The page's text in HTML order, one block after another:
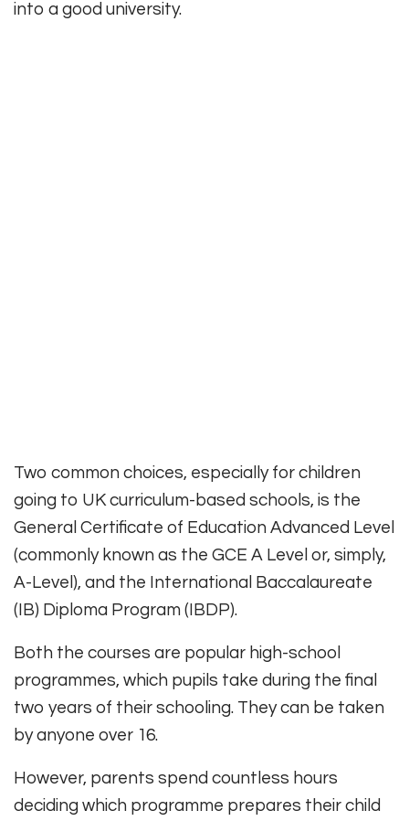
into a good university.
Two common choices, especially for children
going to UK curriculum-based schools, is the
General Certificate of Education Advanced Level
(commonly known as the GCE A Level or, simply,
A-Level), and the International Baccalaureate
(IB) Diploma Program (IBDP).
Both the courses are popular high-school
programmes, which pupils take during the final
two years of their schooling. They can be taken
by anyone over 16.
However, parents spend countless hours
deciding which programme prepares their child